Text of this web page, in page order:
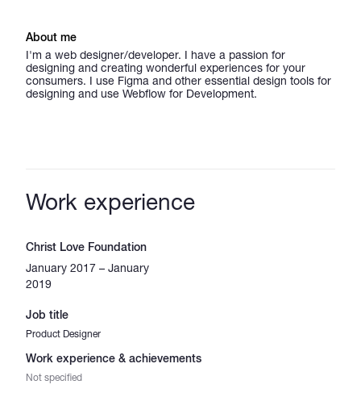
About me
I'm a web designer/developer. I have a passion for
designing and creating wonderful experiences for your
consumers. I use Figma and other essential design tools for
designing and use Webflow for Development.
Work experience
Christ Love Foundation
January 2017 – January
2019
Job title
Product Designer
Work experience & achievements
Not specified